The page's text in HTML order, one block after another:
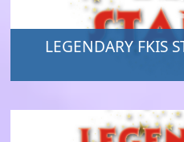
LEGENDARY FKIS